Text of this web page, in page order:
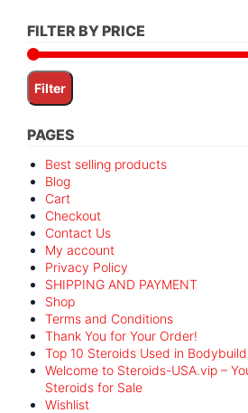
FILTER BY PRICE
Filter
PAGES
Best selling products
Blog
Cart
Checkout
Contact Us
My account
Privacy Policy
SHIPPING AND PAYMENT
Shop
Terms and Conditions
Thank You for Your Order!
Top 10 Steroids Used in
Welcome to Steroids-USA.vip –
Steroids for Sale
Wishlist